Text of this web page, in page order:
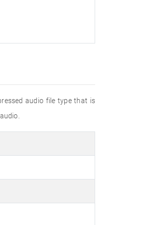
audio file type that is